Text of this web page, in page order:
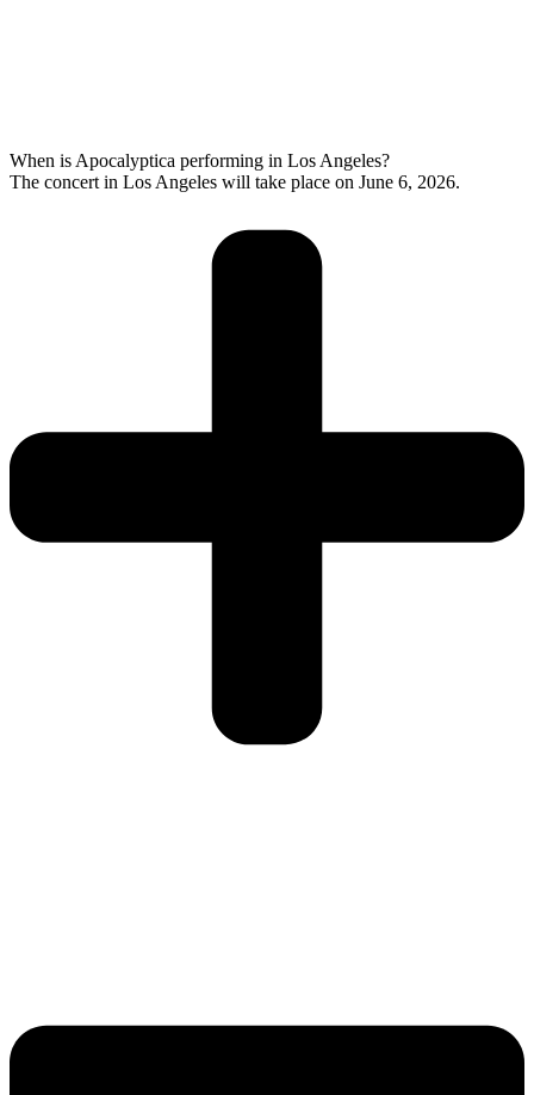
When is Apocalyptica performing in Los Angeles?
The concert in Los Angeles will take place on June 6, 2026.